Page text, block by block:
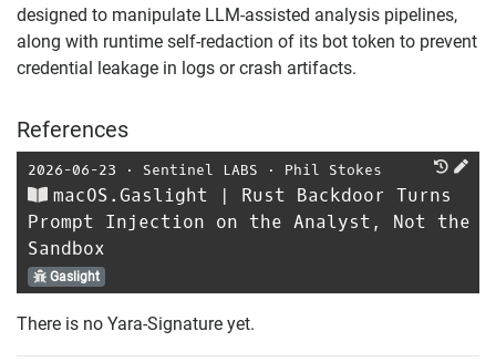
designed to manipulate LLM-assisted analysis pipelines,
along with runtime self-redaction of its bot token to prevent
credential leakage in logs or crash artifacts.
References
2026-06-23 ⋅ Sentinel LABS ⋅ Phil Stokes
macOS.Gaslight | Rust Backdoor Turns
Prompt Injection on the Analyst, Not the
Sandbox
Gaslight
There is no Yara-Signature yet.